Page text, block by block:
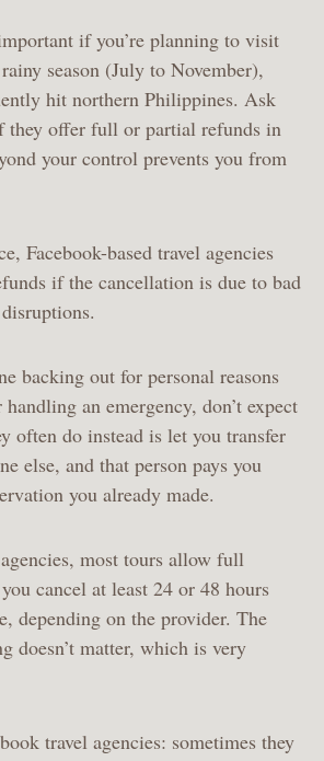
if you’re planning to visit
season (July to November),
hit northern Philippines. Ask
they offer full or partial refunds in
your control prevents you from
Facebook-based travel agencies
if the cancellation is due to bad
backing out for personal reasons
an emergency, don’t expect
often do instead is let you transfer
else, and that person pays you
you already made.
most tours allow full
cancel at least 24 or 48 hours
depending on the provider. The
doesn’t matter, which is very
travel agencies: sometimes they